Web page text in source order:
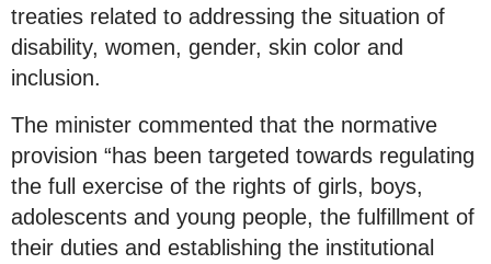
treaties related to addressing the situation of
disability, women, gender, skin color and
inclusion.
The minister commented that the normative
provision “has been targeted towards regulating
the full exercise of the rights of girls, boys,
adolescents and young people, the fulfillment of
their duties and establishing the institutional